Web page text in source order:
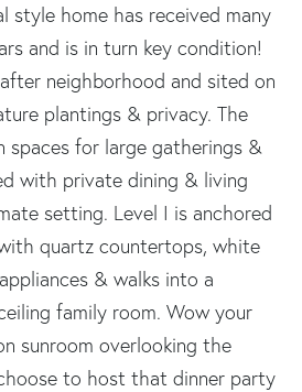
style home has received many
and is in turn key condition!
neighborhood and sited on
plantings & privacy. The
spaces for large gatherings &
with private dining & living
setting. Level I is anchored
quartz countertops, white
& walks into a
family room. Wow your
sunroom overlooking the
to host that dinner party